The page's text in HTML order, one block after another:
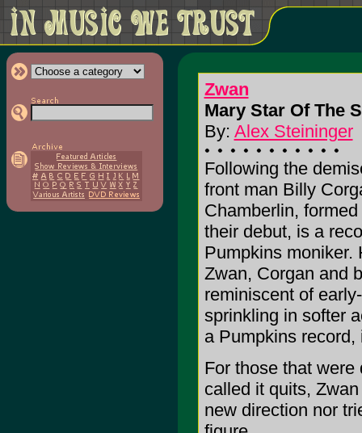
Zwan
Mary Star Of The
By: Alex Steininger
Following the
front man Billy
Chamberlin,
their debut, is a
Pumpkins moniker.
Zwan, Corgan and
reminiscent of
sprinkling in softer
a Pumpkins
For those that
called it quits,
new direction nor